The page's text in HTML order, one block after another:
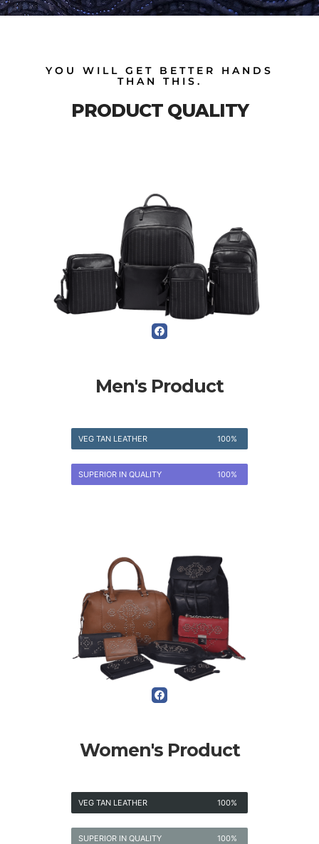
YOU WILL GET BETTER HANDS
THAN THIS.
PRODUCT QUALITY
Men's Product
VEG TAN LEATHER 100%
SUPERIOR IN QUALITY 100%
Women's Product
VEG TAN LEATHER 100%
SUPERIOR IN QUALITY 100%